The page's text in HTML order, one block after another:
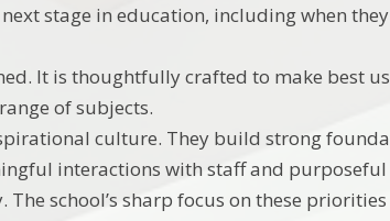
stage in education, including when
It is thoughtfully crafted to make best
of subjects.
culture. They build strong
interactions with staff and
school’s sharp focus on these